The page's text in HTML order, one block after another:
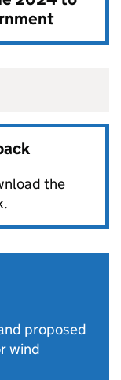
the
proposed
wind